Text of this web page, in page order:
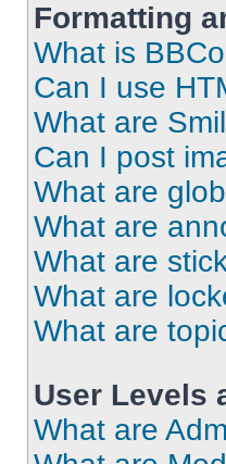
Formatting
What is
Can I use
What are
Can I post
What are
What are
What are
What are
What are
User Levels
What are